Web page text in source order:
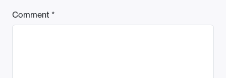
Comment *